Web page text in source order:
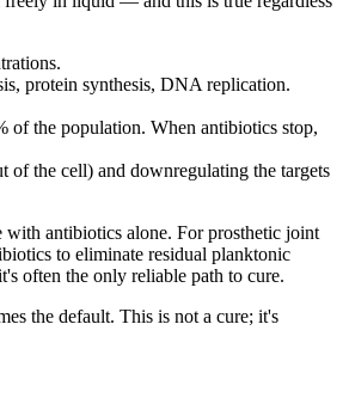
protein synthesis, DNA replication.
of the population. When antibiotics stop,
of the cell) and downregulating the targets
with antibiotics alone. For prosthetic joint
to eliminate residual planktonic
often the only reliable path to cure.
the default. This is not a cure; it's